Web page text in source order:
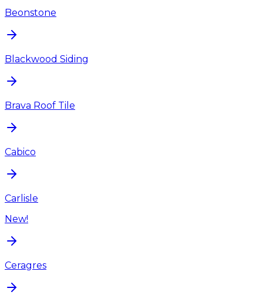
Beonstone
Blackwood Siding
Brava Roof Tile
Cabico
Carlisle
New!
Ceragres